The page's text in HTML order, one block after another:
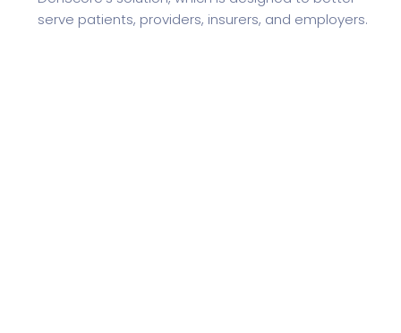
serve patients, providers, insurers, and employers.